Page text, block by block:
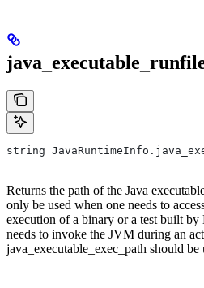
string
Returns the path of the Java
only be used when one needs to
execution of a binary or a test built
needs to invoke the JVM during an
java_executable_exec_path should be